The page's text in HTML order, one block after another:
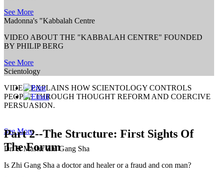
See More
Madonna's "Kabbalah Centre
VIDEO ABOUT THE "KABBALAH CENTRE" FOUNDED
BY PHILIP BERG
See More
Scientology
VIDEO EXPLAINS HOW SCIENTOLOGY CONTROLS
PEOPLE THROUGH THOUGHT REFORM AND COERCIVE
PERSUASION.
See More
Dr. & Master Zhi Gang Sha
Is Zhi Gang Sha a doctor and healer or a fraud and con man?
Part 2--The Structure: First Sights Of
The Forum